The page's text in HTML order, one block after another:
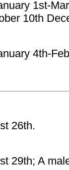
1st-
10th
4th-
26th.
29th; A